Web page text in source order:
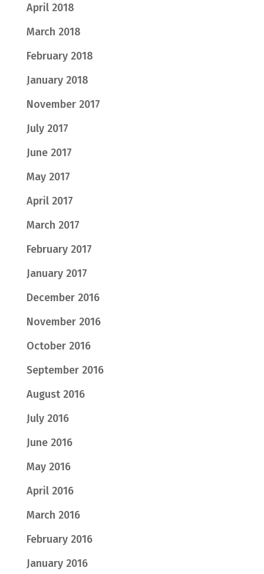
April 2018
March 2018
February 2018
January 2018
November 2017
July 2017
June 2017
May 2017
April 2017
March 2017
February 2017
January 2017
December 2016
November 2016
October 2016
September 2016
August 2016
July 2016
June 2016
May 2016
April 2016
March 2016
February 2016
January 2016